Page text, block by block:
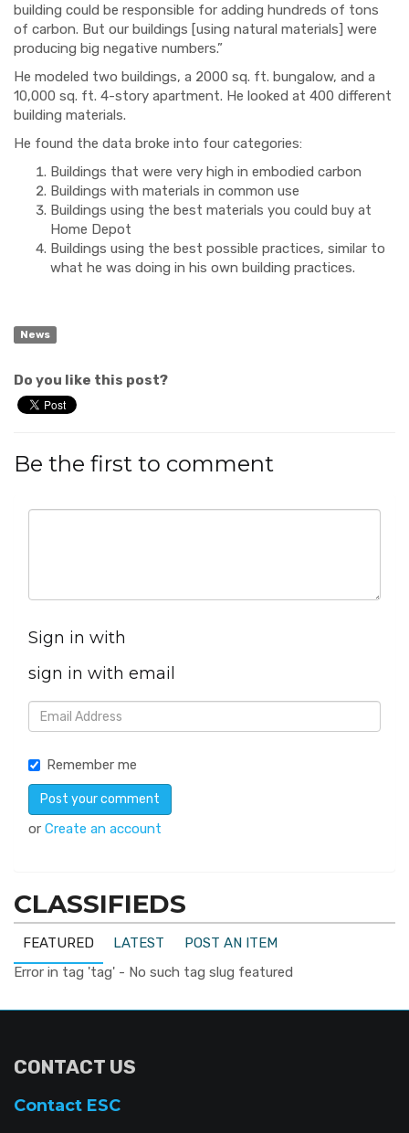
building could be responsible for adding hundreds of tons
of carbon. But our buildings [using natural materials] were
producing big negative numbers.”
He modeled two buildings, a 2000 sq. ft. bungalow, and a
10,000 sq. ft. 4-story apartment. He looked at 400 different
building materials.
He found the data broke into four categories:
Buildings that were very high in embodied carbon
Buildings with materials in common use
Buildings using the best materials you could buy at
Home Depot
Buildings using the best possible practices, similar to
what he was doing in his own building practices.
News
Do you like this post?
Be the first to comment
Sign in with
sign in with email
Remember me
or Create an account
CLASSIFIEDS
FEATURED LATEST
POST AN ITEM
Error in tag 'tag' - No such tag slug featured
CONTACT US
Contact ESC